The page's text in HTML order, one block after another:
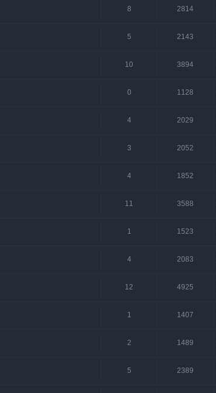
8 2814
5 2143
10 3894
0 1128
4 2029
3 2052
4 1852
11 3588
1 1523
4 2083
12 4925
1 1407
2 1489
5 2389